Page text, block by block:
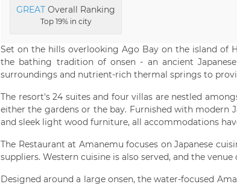
GREAT Overall Ranking
Top 19% in city
Set on the hills overlooking Ago Bay on the island of
the bathing tradition of onsen - an ancient
surroundings and nutrient-rich thermal springs to
The resort's 24 suites and four villas are nestled
either the gardens or the bay. Furnished with modern
and sleek light wood furniture, all accommodations
The Restaurant at Amanemu focuses on Japanese
suppliers. Western cuisine is also served, and the
Designed around a large onsen, the water-focused